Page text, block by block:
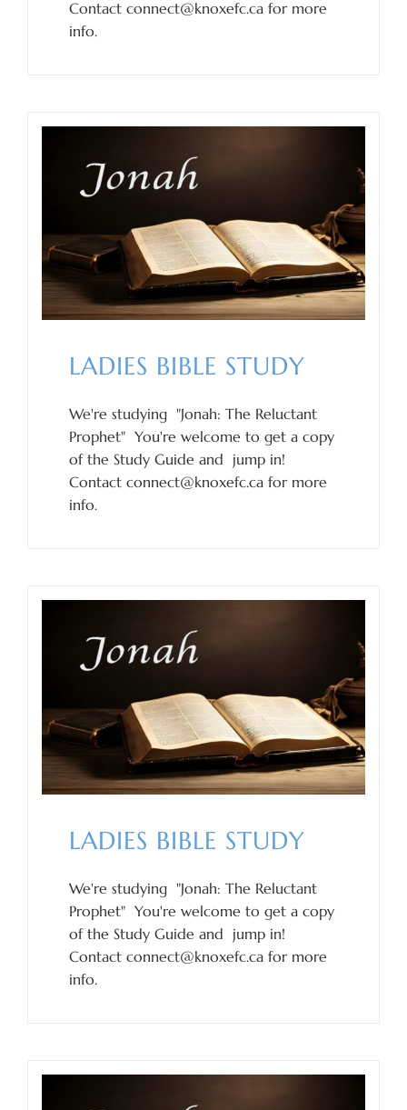
Contact connect@knoxefc.ca for more
info.
LADIES BIBLE STUDY
We're studying "Jonah: The Reluctant
Prophet" You're welcome to get a copy
of the Study Guide and jump in!
Contact connect@knoxefc.ca for more
info.
LADIES BIBLE STUDY
We're studying "Jonah: The Reluctant
Prophet" You're welcome to get a copy
of the Study Guide and jump in!
Contact connect@knoxefc.ca for more
info.